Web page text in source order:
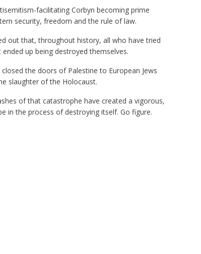
facilitating Corbyn becoming prime
security, freedom and the rule of law.
out that, throughout history, all who have tried
up being destroyed themselves.
the doors of Palestine to European Jews
slaughter of the Holocaust.
of that catastrophe have created a vigorous,
in the process of destroying itself. Go figure.